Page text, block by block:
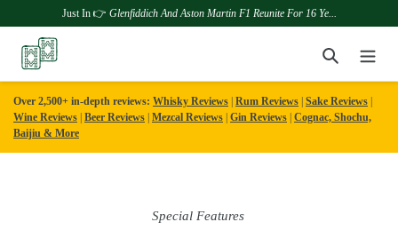
Just In 👉 Glenfiddich And Aston Martin F1 Reunite For 16 Ye...
content
Search
Over 2,500+ in-depth reviews: Whisky Reviews Rum Reviews Sake Reviews
Wine Reviews Beer Reviews Mezcal Reviews Gin Reviews Cognac, Shochu,
Baijiu & More
Special Features